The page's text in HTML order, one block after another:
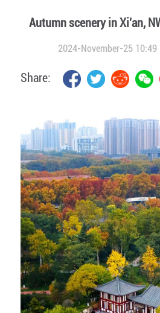
Autumn scenery in Xi'an,
2024-November-25 10:49
Share: